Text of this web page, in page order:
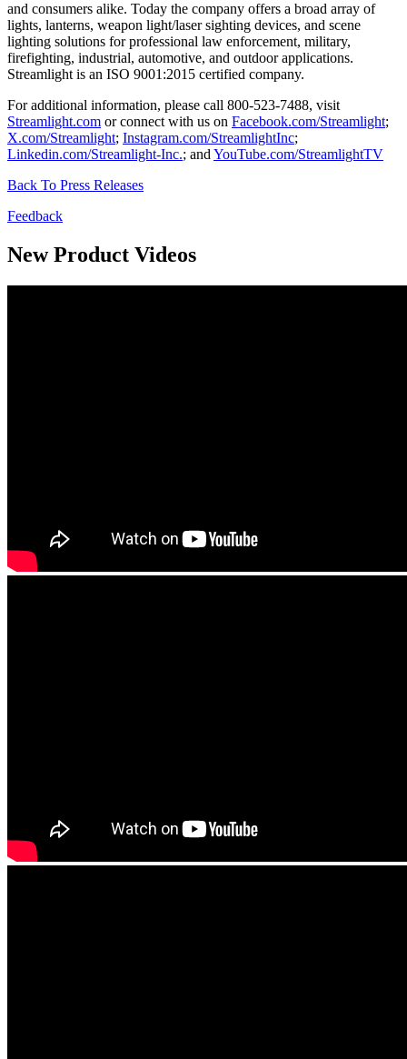
and consumers alike. Today the company offers a broad array of
lights, lanterns, weapon light/laser sighting devices, and scene
lighting solutions for professional law enforcement, military,
firefighting, industrial, automotive, and outdoor applications.
Streamlight is an ISO 9001:2015 certified company.
For additional information, please call 800-523-7488, visit
Streamlight.com or connect with us on Facebook.com/Streamlight;
X.com/Streamlight; Instagram.com/StreamlightInc;
Linkedin.com/Streamlight-Inc.; and YouTube.com/StreamlightTV
Back To Press Releases
Feedback
New Product Videos